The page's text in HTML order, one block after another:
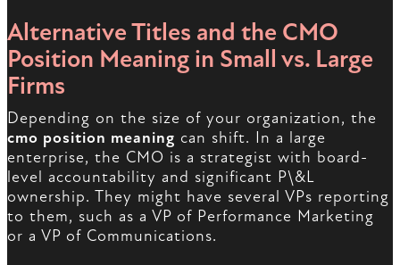
Alternative Titles and the CMO
Position Meaning in Small vs. Large
Firms
Depending on the size of your organization, the
cmo position meaning can shift. In a large
enterprise, the CMO is a strategist with board-
level accountability and significant P\&L
ownership. They might have several VPs reporting
to them, such as a VP of Performance Marketing
or a VP of Communications.